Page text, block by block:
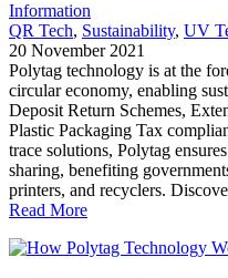
Information
QR Tech, Sustainability, UV
20 November 2021
Polytag technology is at the
circular economy, enabling
Deposit Return Schemes,
Plastic Packaging Tax
trace solutions, Polytag
sharing, benefiting
printers, and recyclers.
Read More